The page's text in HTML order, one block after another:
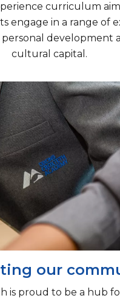
curriculum
engage in a range of
development
cultural capital.
our
is proud to be a hub